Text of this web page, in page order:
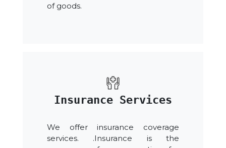
of goods.
Insurance Services
We offer insurance coverage
services. .Insurance is the